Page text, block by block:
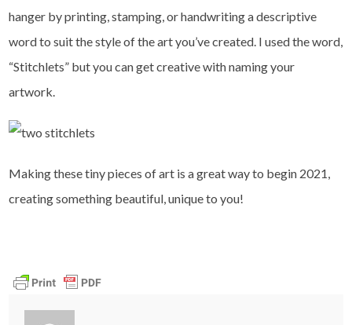
hanger by printing, stamping, or handwriting a descriptive
word to suit the style of the art you’ve created. I used the word,
“Stitchlets” but you can get creative with naming your
artwork.
Making these tiny pieces of art is a great way to begin 2021,
creating something beautiful, unique to you!